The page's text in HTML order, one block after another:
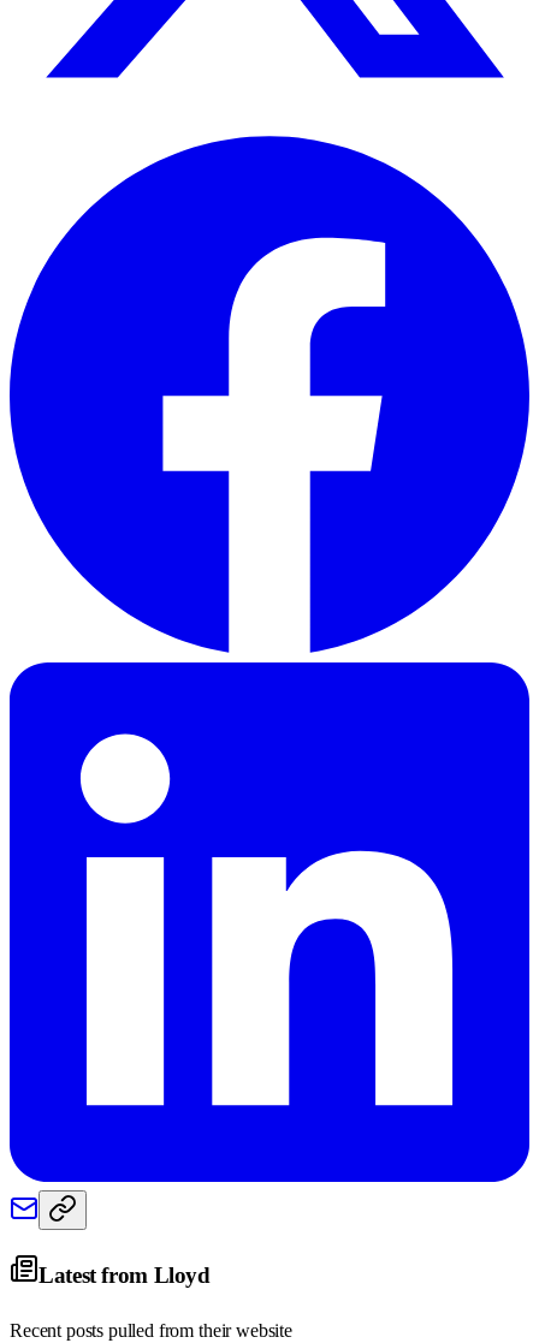
Latest from Lloyd
Recent posts pulled from their website